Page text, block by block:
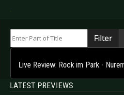
.
Filter
Live Review: Rock im Park -
LATEST PREVIEWS